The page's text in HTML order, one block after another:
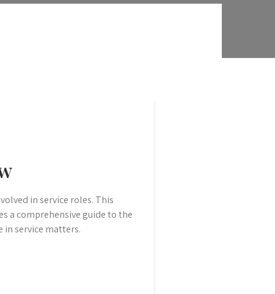
in service roles. This
a comprehensive guide to the
in service matters.